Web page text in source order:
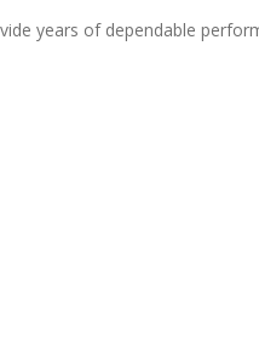
years of dependable